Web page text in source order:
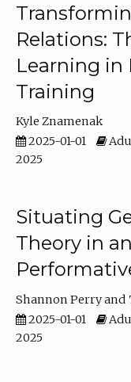
Relations:
Learning in
Training
Kyle Znamenak
2025-01-01
2025
Situating
Theory in
Shannon Perry
2025-01-01
2025